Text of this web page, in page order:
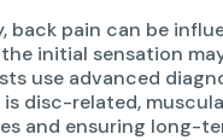
back pain can be
initial sensation
use advanced
disc-related,
and ensuring long-